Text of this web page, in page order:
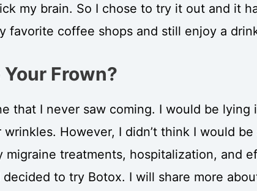
my brain. So I chose to try it out and it
favorite coffee shops and still enjoy a
Frown?
that I never saw coming. I would be lying
However, I didn’t think I would
migraine treatments, hospitalization, and
to try Botox. I will share more